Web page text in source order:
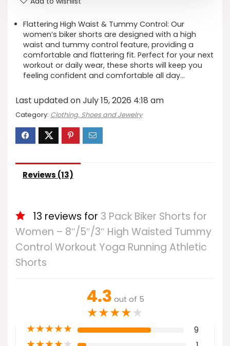
Flattering High Waist & Tummy Control: Our
women’s biker shorts are designed with a high
waist and tummy control feature, providing a
comfortable and flattering fit. Perfect for your next
workout or daily wear, these shorts will keep you
feeling confident and comfortable all day…
Last updated on July 15, 2026 4:18 am
Category: Clothing, Shoes and Jewelry
Reviews (13)
13 reviews for 3 Pack Biker Shorts for
Women – 8″/5″/3″ High Waisted Tummy
Control Workout Yoga Running Athletic
Shorts
4.3 out of 5
★★★★★
★★★★★ 9